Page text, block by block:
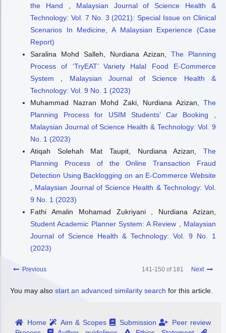
the Hand
Malaysian Journal of Science Health &
Technology: Vol. 7 No. 3 (2021): Special Issue on Clinical
Scenarios In Medicine, A Malaysian Experience (Case
Report)
Saralina Mohd Salleh, Nurdiana Azizan, The Planning
Process of ‘TryEAT’ Variety Halal Food E-Commerce
System
Malaysian Journal of Science Health &
Technology: Vol. 9 No. 1 (2023)
Muhammad Nazran Mohd Zaki, Nurdiana Azizan, The
Planning Process for USIM Students’ Car Booking
Malaysian Journal of Science Health & Technology: Vol. 9
No. 1 (2023)
Atiqah Solehah Mat Taupit, Nurdiana Azizan, The
Planning Process of the Online Transaction Fraud
Detection Using Backlogging on an E-Commerce Website
Malaysian Journal of Science Health & Technology: Vol.
9 No. 1 (2023)
Fathi Amalin Mohamad Zukriyani , Nurdiana Azizan,
Student Academic Planner System: A Review
Malaysian
Journal of Science Health & Technology: Vol. 9 No. 1
(2023)
Previous 141-150 of 181 Next
You may also start an advanced similarity search for this article.
Home Aim & Scopes Submission
Peer review